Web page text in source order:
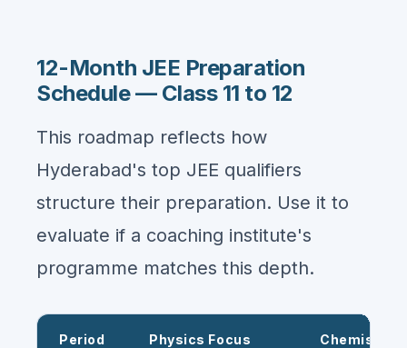
12-Month JEE Preparation
Schedule — Class 11 to 12
This roadmap reflects how
Hyderabad's top JEE qualifiers
structure their preparation. Use it to
evaluate if a coaching institute's
programme matches this depth.
Period Physics Focus Chemistry